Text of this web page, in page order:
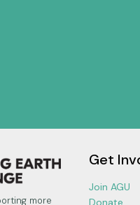
more
Get
Join AGU
Donate